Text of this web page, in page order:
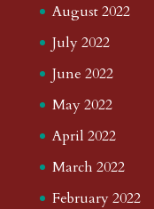
August 2022
July 2022
June 2022
May 2022
April 2022
March 2022
February 2022